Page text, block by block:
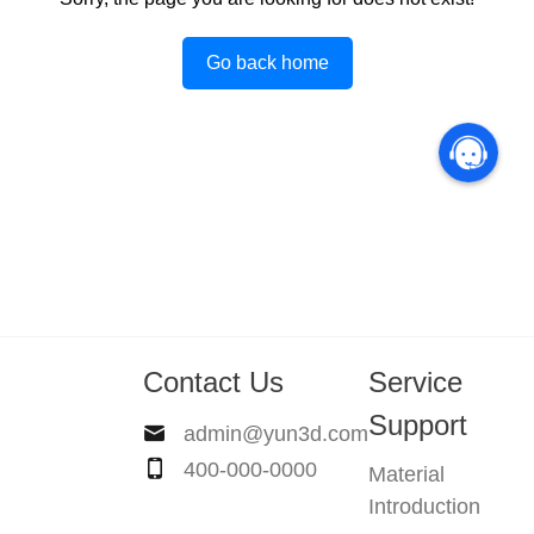
Go back home
Contact Us
admin@yun3d.com
400-000-0000
Service
Support
Material
Introduction